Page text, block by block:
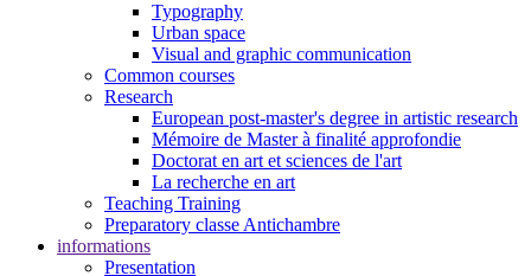
Typography
Urban space
Visual and graphic communication
Common courses
Research
European post-master's degree in artistic research
Mémoire de Master à finalité approfondie
Doctorat en art et sciences de l'art
La recherche en art
Teaching Training
Preparatory classe Antichambre
informations
Presentation